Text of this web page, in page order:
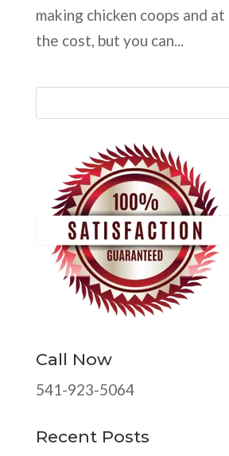
making chicken coops and
the cost, but you can...
Call Now
541-923-5064
Recent Posts